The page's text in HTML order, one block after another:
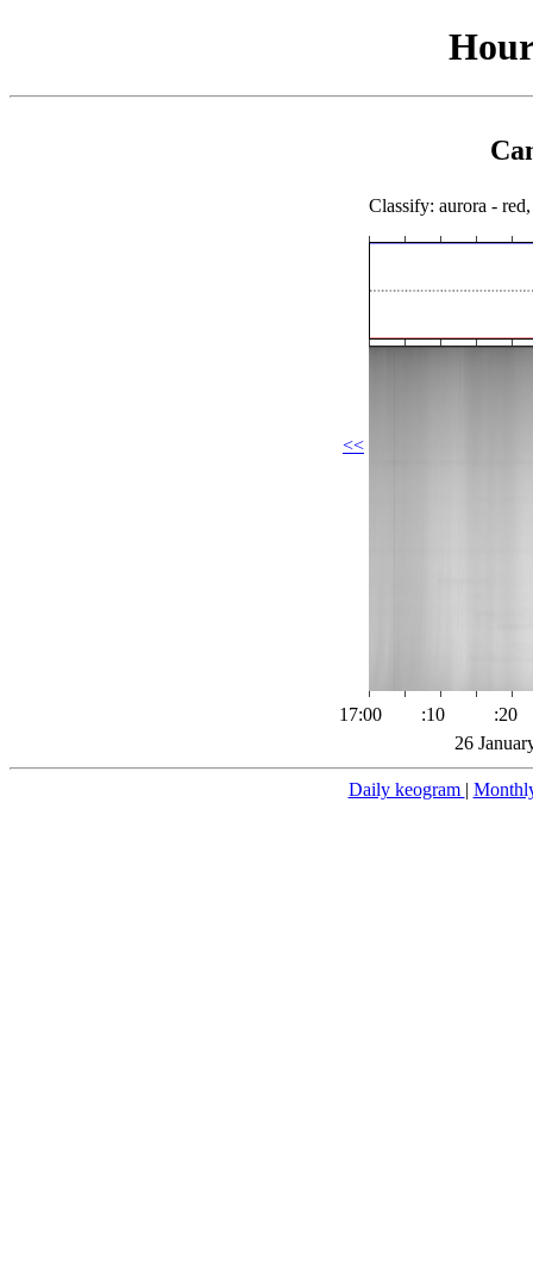
<<
Classify: aurora -
17:00 :10
:20
26
Daily keogram |